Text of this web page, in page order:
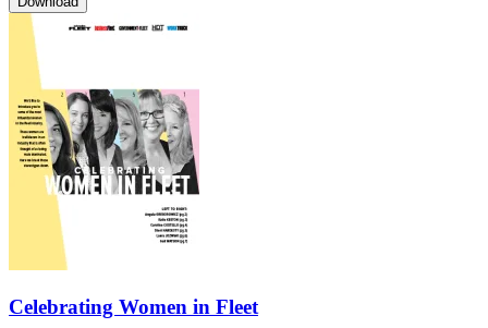
Celebrating Women in Fleet